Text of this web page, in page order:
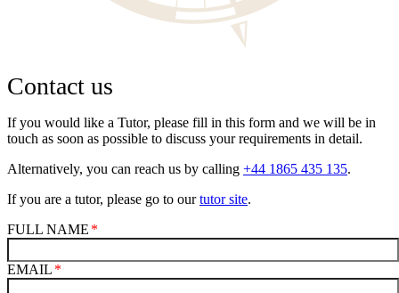
Contact us
If you would like a Tutor, please fill in this form and we will be in
touch as soon as possible to discuss your requirements in detail.
Alternatively, you can reach us by calling +44 1865 435 135.
If you are a tutor, please go to ourtutor site.
FULL NAME
EMAIL